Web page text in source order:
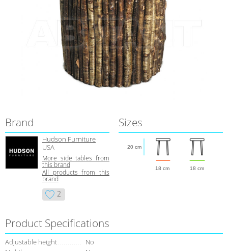
Brand
Hudson Furniture
USA
More side tables from
this brand
All products from this
brand
2
Sizes
18 cm 18 cm
20 cm
Product Specifications
Adjustable height
No